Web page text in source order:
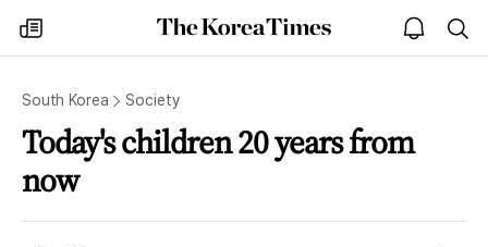
my
times
The
Korea
open
notice
South Korea Society
Today's children 20 years from
now